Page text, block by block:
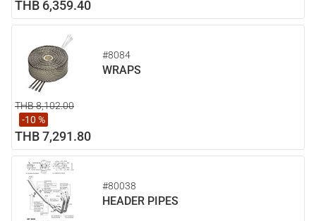
THB 6,359.40
#8084
WRAPS
THB 8,102.00
-10 %
THB 7,291.80
#80038
HEADER PIPES